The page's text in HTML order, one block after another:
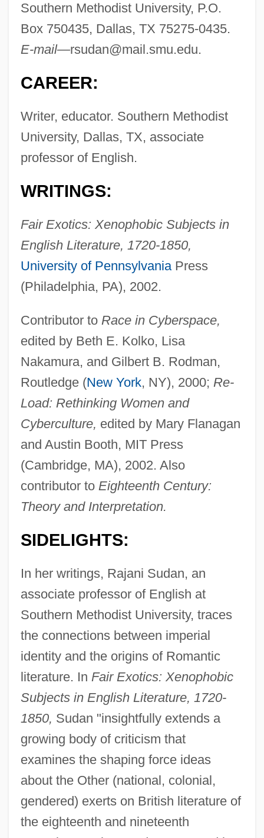
Southern Methodist University, P.O.
Box 750435, Dallas, TX 75275-0435.
E-mail—rsudan@mail.smu.edu.
CAREER:
Writer, educator. Southern Methodist
University, Dallas, TX, associate
professor of English.
WRITINGS:
Fair Exotics: Xenophobic Subjects in
English Literature, 1720-1850,
University of PennsylvaniaPress
(Philadelphia, PA), 2002.
Contributor to Race in Cyberspace,
edited by Beth E. Kolko, Lisa
Nakamura, and Gilbert B. Rodman,
Routledge (New York, NY), 2000; Re-
Load: Rethinking Women and
Cyberculture, edited by Mary Flanagan
and Austin Booth, MIT Press
(Cambridge, MA), 2002. Also
contributor to Eighteenth Century:
Theory and Interpretation.
SIDELIGHTS:
In her writings, Rajani Sudan, an
associate professor of English at
Southern Methodist University, traces
the connections between imperial
identity and the origins of Romantic
literature. In Fair Exotics: Xenophobic
Subjects in English Literature, 1720-
1850, Sudan "insightfully extends a
growing body of criticism that
examines the shaping force ideas
about the Other (national, colonial,
gendered) exerts on British literature of
the eighteenth and nineteenth